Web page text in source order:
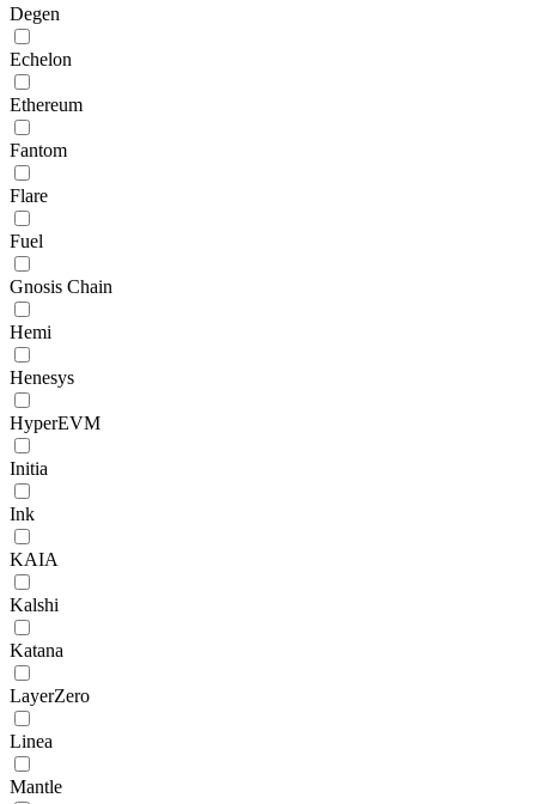
Degen
Echelon
Ethereum
Fantom
Flare
Fuel
Gnosis Chain
Hemi
Henesys
HyperEVM
Initia
Ink
KAIA
Kalshi
Katana
LayerZero
Linea
Mantle